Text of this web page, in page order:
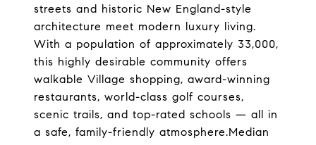
streets and historic New England-style
architecture meet modern luxury living.
With a population of approximately 33,000,
this highly desirable community offers
walkable Village shopping, award-winning
restaurants, world-class golf courses,
scenic trails, and top-rated schools — all in
a safe, family-friendly atmosphere.Median